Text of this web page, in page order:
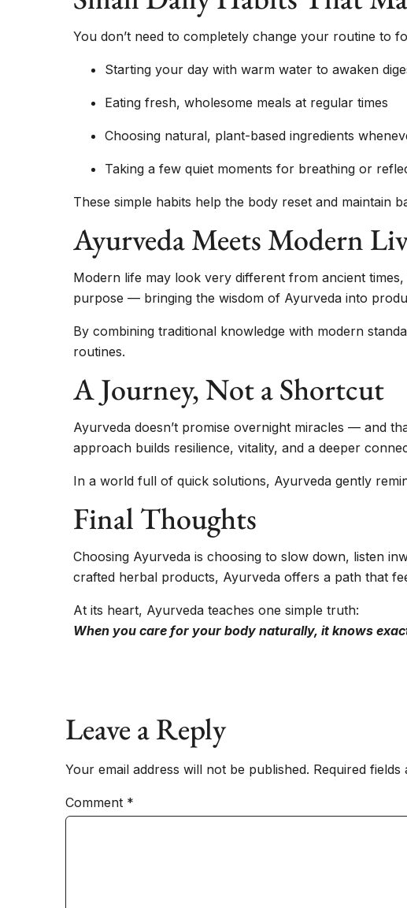
You don’t need to completely change your routine to
Starting your day with warm water to awaken
Eating fresh, wholesome meals at regular times
Choosing natural, plant-based ingredients
Taking a few quiet moments for breathing or
These simple habits help the body reset and maintain
Ayurveda Meets Modern
Modern life may look very different from ancient
purpose — bringing the wisdom of Ayurveda into
By combining traditional knowledge with modern
routines.
A Journey, Not a Shortcut
Ayurveda doesn’t promise overnight miracles — and
approach builds resilience, vitality, and a deeper
In a world full of quick solutions, Ayurveda gently
Final Thoughts
Choosing Ayurveda is choosing to slow down, listen
crafted herbal products, Ayurveda offers a path that
At its heart, Ayurveda teaches one simple truth:
When you care for your body naturally, it knows
Leave a Reply
Your email address will not be published. Required fields
Comment *